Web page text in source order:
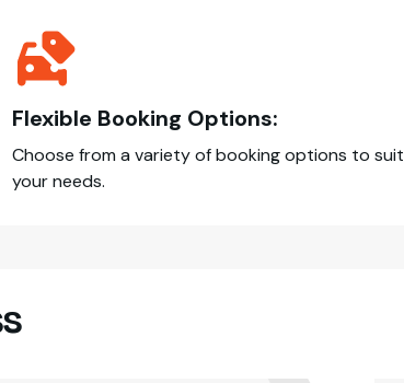
Flexible Booking Options:
Choose from a variety of booking options to suit
your needs.